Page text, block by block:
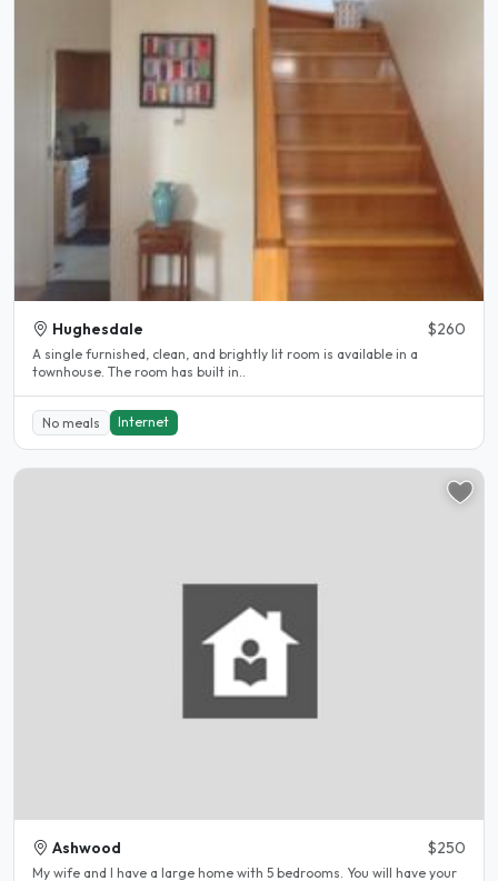
Hughesdale $260
A single furnished, clean, and brightly lit room is available in a
townhouse. The room has built in..
No meals Internet
Ashwood $250
My wife and I have a large home with 5 bedrooms. You will have your